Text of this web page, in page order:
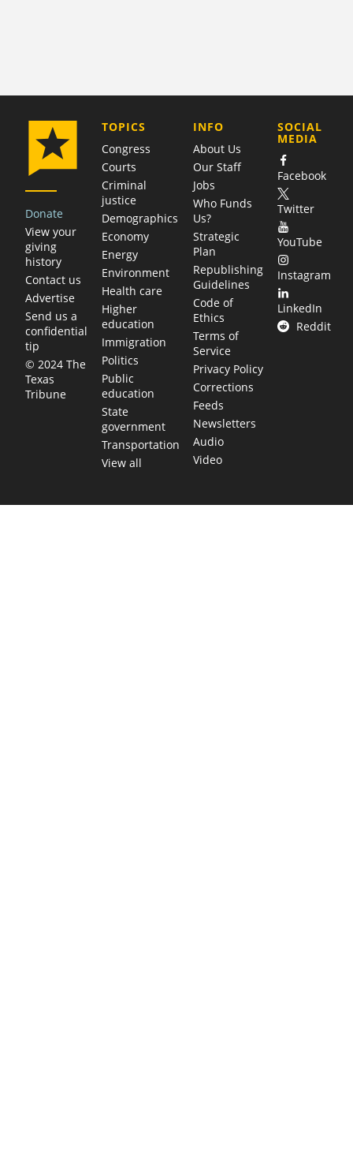
Donate
View your
giving
history
Contact us
Advertise
Send us a
confidential
tip
© 2024 The
Texas
Tribune
TOPICS
Congress
Courts
Criminal
justice
Demographics
Economy
Energy
Environment
Health care
Higher
education
Immigration
Politics
Public
education
State
government
Transportation
View all
COMPANY
INFO
About Us
Our Staff
Jobs
Who Funds
Us?
Strategic
Plan
Republishing
Guidelines
Code of
Ethics
Terms of
Service
Privacy Policy
Corrections
Feeds
Newsletters
Audio
Video
SOCIAL
MEDIA
Facebook
Twitter
YouTube
Instagram
LinkedIn
Reddit